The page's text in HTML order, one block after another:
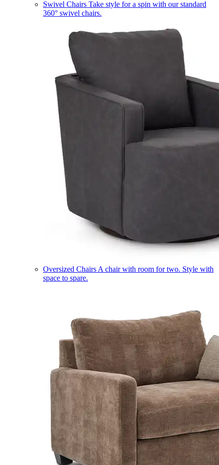
Swivel Chairs Take style for a spin with our standard
360° swivel chairs.
Oversized Chairs A chair with room for two. Style with
space to spare.